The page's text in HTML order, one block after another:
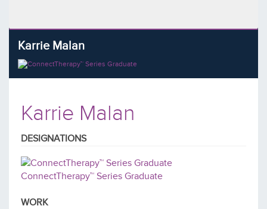
Karrie Malan
Karrie Malan
DESIGNATIONS
ConnectTherapy™ Series Graduate
WORK